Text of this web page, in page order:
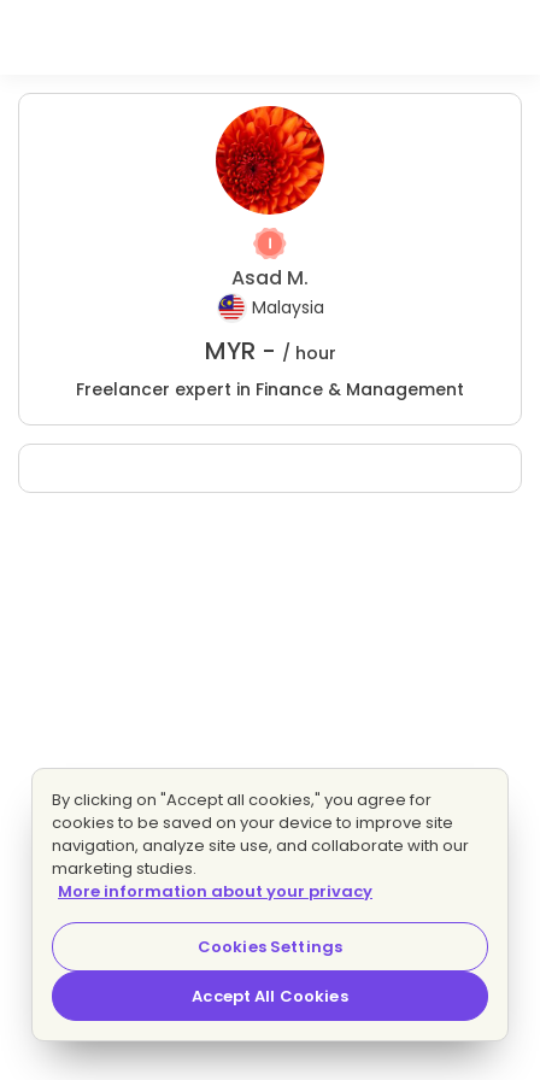
Asad M.
Malaysia
MYR - / hour
Freelancer expert in Finance & Management
By clicking on "Accept all cookies," you agree for
cookies to be saved on your device to improve site
navigation, analyze site use, and collaborate with our
marketing studies.
More information about your privacy
Cookies Settings
Accept All Cookies